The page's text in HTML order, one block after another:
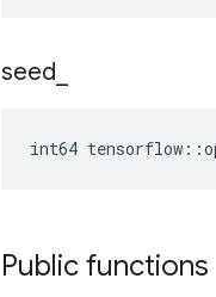
seed
int64
Public functions